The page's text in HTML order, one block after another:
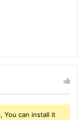
You can install it